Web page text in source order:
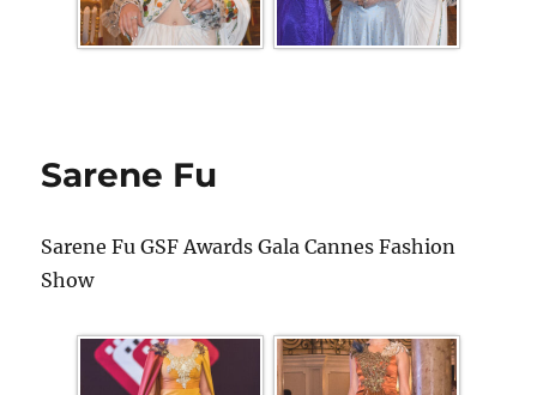
Sarene Fu
Sarene Fu GSF Awards Gala Cannes Fashion
Show